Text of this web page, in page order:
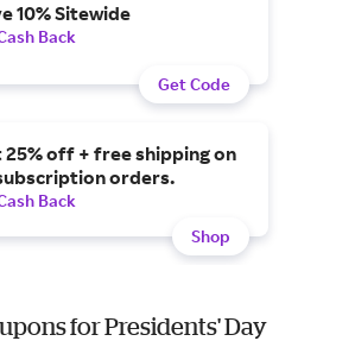
10% Sitewide
Back
Get Code
25% off + free shipping on
orders.
Back
Shop
for Presidents' Day